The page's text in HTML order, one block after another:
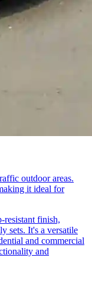
outdoor areas.
it ideal for
resistant finish,
sets. It's a versatile
and commercial
and